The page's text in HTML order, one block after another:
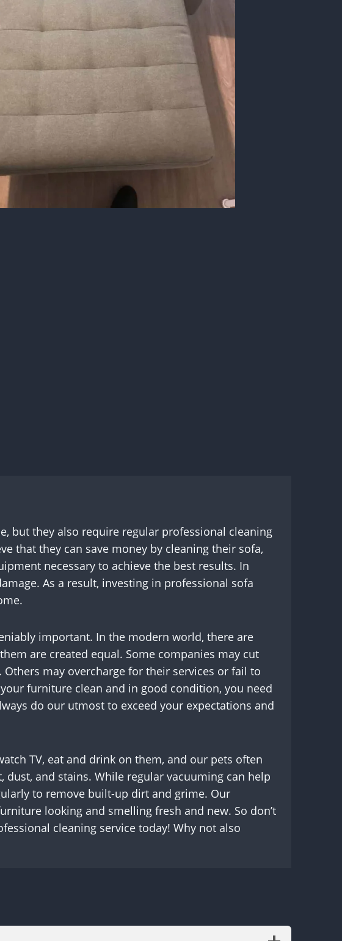
but they also require regular professional cleaning
that they can save money by cleaning their sofa,
necessary to achieve the best results. In
As a result, investing in professional sofa
important. In the modern world, there are
are created equal. Some companies may cut
may overcharge for their services or fail to
furniture clean and in good condition, you need
do our utmost to exceed your expectations and
TV, eat and drink on them, and our pets often
and stains. While regular vacuuming can help
to remove built-up dirt and grime. Our
looking and smelling fresh and new. So don’t
cleaning service today! Why not also